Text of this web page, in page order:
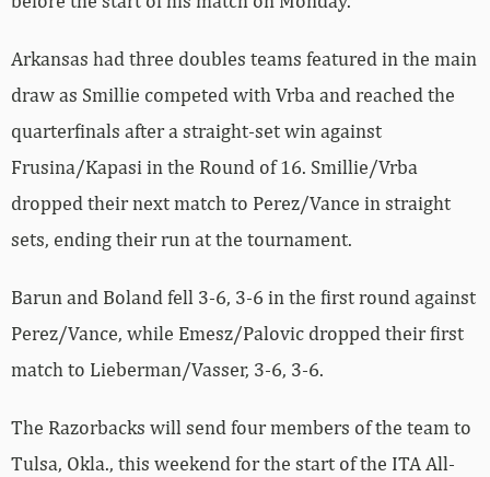
Arkansas had three doubles teams featured in the main
draw as Smillie competed with Vrba and reached the
quarterfinals after a straight-set win against
Frusina/Kapasi in the Round of 16. Smillie/Vrba
dropped their next match to Perez/Vance in straight
sets, ending their run at the tournament.
Barun and Boland fell 3-6, 3-6 in the first round against
Perez/Vance, while Emesz/Palovic dropped their first
match to Lieberman/Vasser, 3-6, 3-6.
The Razorbacks will send four members of the team to
Tulsa, Okla., this weekend for the start of the ITA All-